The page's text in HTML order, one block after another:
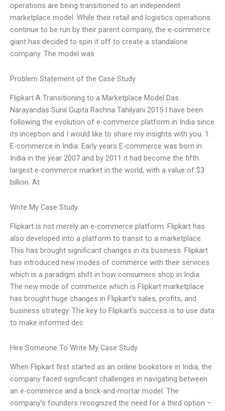
operations are being transitioned to an independent
marketplace model. While their retail and logistics operations
continue to be run by their parent company, the e-commerce
giant has decided to spin it off to create a standalone
company. The model was
Problem Statement of the Case Study
Flipkart A Transitioning to a Marketplace Model Das
Narayandas Sunil Gupta Rachna Tahilyani 2015 I have been
following the evolution of e-commerce platform in India since
its inception and I would like to share my insights with you. 1.
E-commerce in India: Early years E-commerce was born in
India in the year 2007 and by 2011 it had become the fifth
largest e-commerce market in the world, with a value of $3
billion. At
Write My Case Study
Flipkart is not merely an e-commerce platform. Flipkart has
also developed into a platform to transit to a marketplace.
This has brought significant changes in its business. Flipkart
has introduced new modes of commerce with their services
which is a paradigm shift in how consumers shop in India.
The new mode of commerce which is Flipkart marketplace
has brought huge changes in Flipkart’s sales, profits, and
business strategy. The key to Flipkart’s success is to use data
to make informed dec
Hire Someone To Write My Case Study
When Flipkart first started as an online bookstore in India, the
company faced significant challenges in navigating between
an e-commerce and a brick-and-mortar model. The
company’s founders recognized the need for a third option –